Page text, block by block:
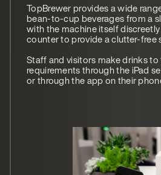
TopBrewer provides a wide
bean-to-cup beverages from a
with the machine itself
counter to provide a clutter-free
Staff and visitors make drinks to
requirements through the iPad
or through the app on their